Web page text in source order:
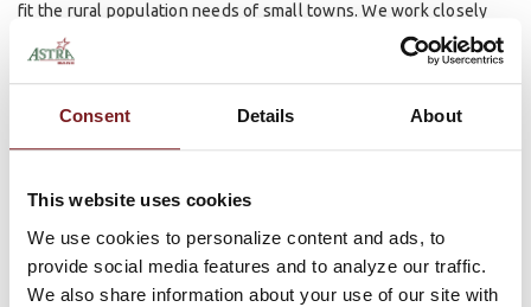
Consent Details About
This website uses cookies
We use cookies to personalize content and ads, to
provide social media features and to analyze our traffic.
We also share information about your use of our site with
fit the rural population needs of small towns. We work closely
with our customer to ensure that we find the right insurance that
best fits their needs, whether it’s for an individual or a growing
family. We are committed to helping the customer ensure
maximum value for their insurance dollar through in-depth and
exemplary models of service and we are excited to have them
For more information on Astra Insurance Services and the kinds
of products we provide,click here.